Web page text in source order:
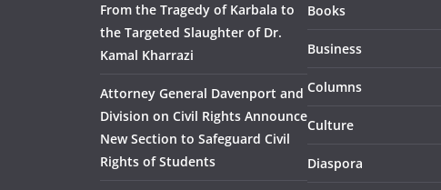
From the Tragedy of Karbala to
the Targeted Slaughter of Dr.
Kamal Kharrazi
Attorney General Davenport and
Division on Civil Rights Announce
New Section to Safeguard Civil
Rights of Students
Books
Business
Columns
Culture
Diaspora